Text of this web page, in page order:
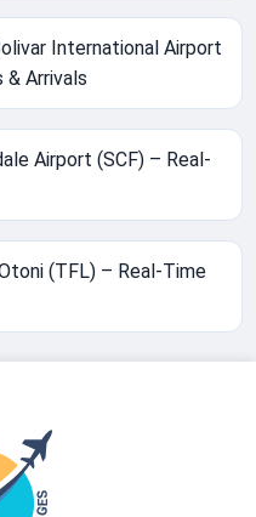
International Airport
& Arrivals
Airport (SCF) – Real-
(TFL) – Real-Time